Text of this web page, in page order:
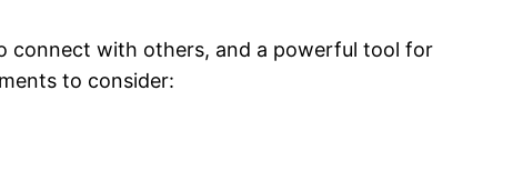
connect with others, and a powerful tool for
to consider: